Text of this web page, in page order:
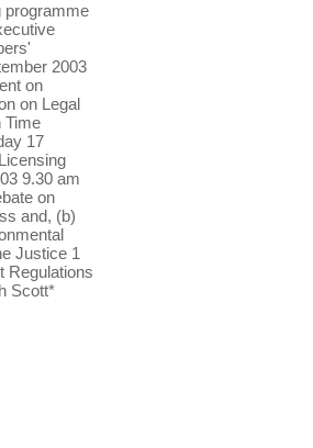
programme
2003
on
on Legal
Time
17
9.30 am
on
and, (b)
Justice 1
Regulations
Scott*